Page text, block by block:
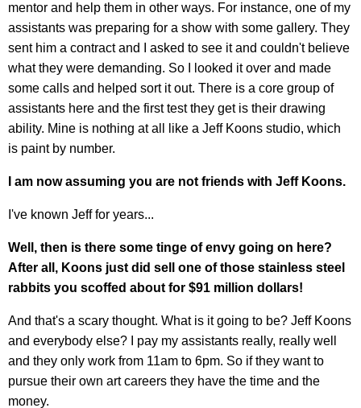
mentor and help them in other ways. For instance, one of my
assistants was preparing for a show with some gallery. They
sent him a contract and I asked to see it and couldn't believe
what they were demanding. So I looked it over and made
some calls and helped sort it out. There is a core group of
assistants here and the first test they get is their drawing
ability. Mine is nothing at all like a Jeff Koons studio, which
is paint by number.
I am now assuming you are not friends with Jeff Koons.
I've known Jeff for years...
Well, then is there some tinge of envy going on here?
After all, Koons just did sell one of those stainless steel
rabbits you scoffed about for $91 million dollars!
And that's a scary thought. What is it going to be? Jeff Koons
and everybody else? I pay my assistants really, really well
and they only work from 11am to 6pm. So if they want to
pursue their own art careers they have the time and the
money.